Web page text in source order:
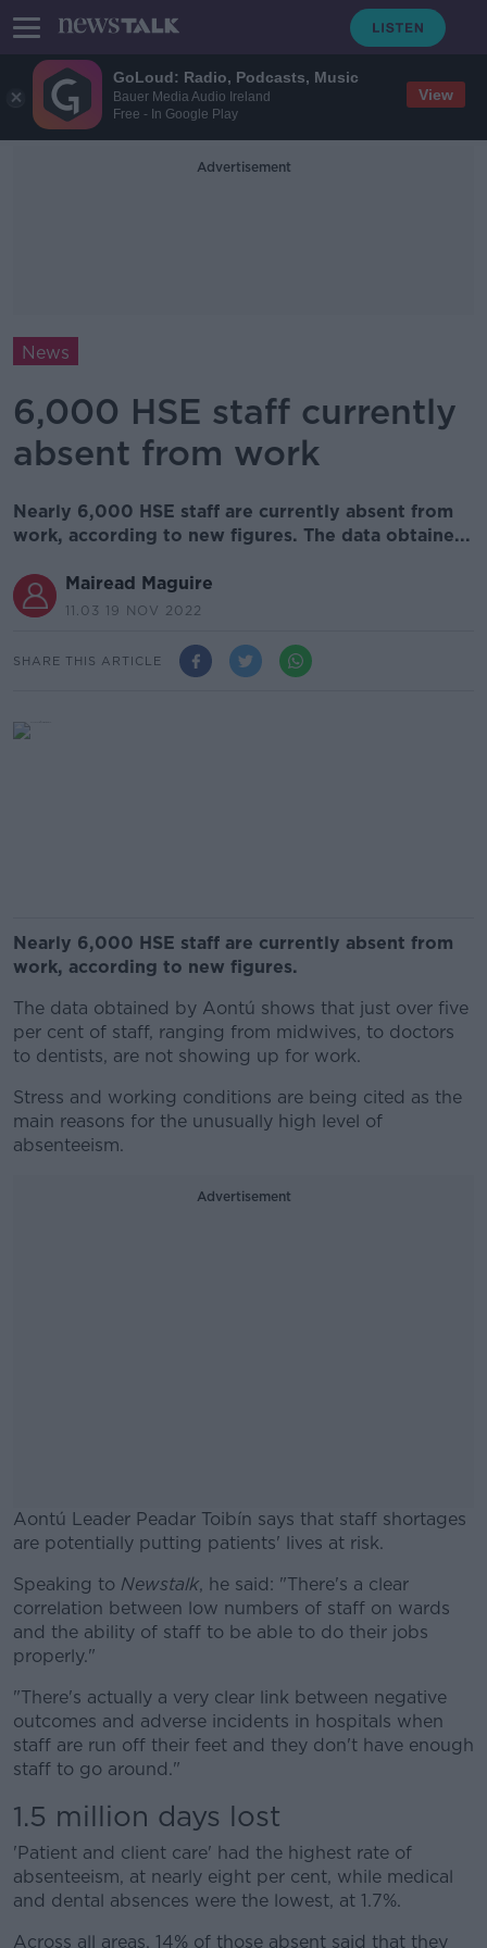
GoLoud: Radio, Podcasts, Music
Bauer Media Audio Ireland
Free - In Google Play
View
Advertisement
News
6,000 HSE staff currently
absent from work
Nearly 6,000 HSE staff are currently absent from
work, according to new figures. The data obtaine...
Mairead Maguire
11.03 19 NOV 2022
SHARE THIS ARTICLE
Nearly 6,000 HSE staff are currently absent from
work, according to new figures.
The data obtained by Aontú shows that just over five
per cent of staff, ranging from midwives, to doctors
to dentists, are not showing up for work.
Stress and working conditions are being cited as the
main reasons for the unusually high level of
absenteeism.
Advertisement
Aontú Leader Peadar Toibín says that staff shortages
are potentially putting patients' lives at risk.
#AD
Learn more
Speaking to Newstalk, he said: "There's a clear
correlation between low numbers of staff on wards
and the ability of staff to be able to do their jobs
properly."
"There's actually a very clear link between negative
outcomes and adverse incidents in hospitals when
staff are run off their feet and they don't have enough
staff to go around."
1.5 million days lost
'Patient and client care' had the highest rate of
absenteeism, at nearly eight per cent, while medical
and dental absences were the lowest, at 1.7%.
Across all areas, 14% of those absent said that they